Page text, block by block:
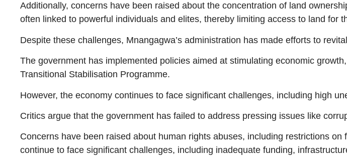
Additionally, concerns have been raised about the concentration of land
often linked to powerful individuals and elites, thereby limiting access to land for
Despite these challenges, Mnangagwa’s administration has made efforts to
The government has implemented policies aimed at stimulating economic
Transitional Stabilisation Programme.
However, the economy continues to face significant challenges, including high
Critics argue that the government has failed to address pressing issues like
Concerns have been raised about human rights abuses, including restrictions
continue to face significant challenges, including inadequate funding,